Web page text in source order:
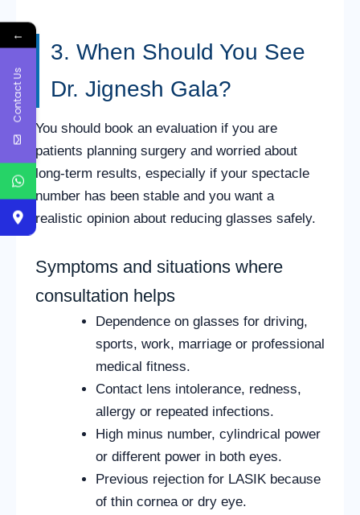
3. When Should You See
Dr. Jignesh Gala?
You should book an evaluation if you are
patients planning surgery and worried about
long-term results, especially if your spectacle
number has been stable and you want a
realistic opinion about reducing glasses safely.
Symptoms and situations where
consultation helps
Dependence on glasses for driving,
sports, work, marriage or professional
medical fitness.
Contact lens intolerance, redness,
allergy or repeated infections.
High minus number, cylindrical power
or different power in both eyes.
Previous rejection for LASIK because
of thin cornea or dry eye.
←
Contact Us